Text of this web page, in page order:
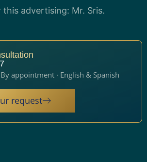
advertising: Mr. Sris.
appointment · English & Spanish
request